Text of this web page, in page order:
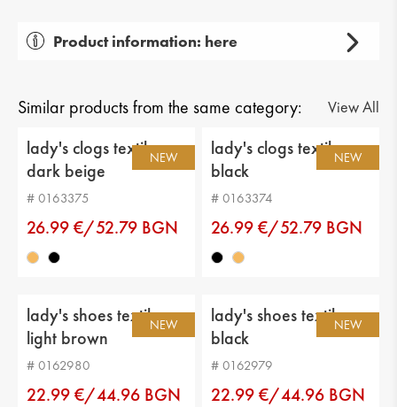
Product information: here
Тype of product: casual
Category: shoes
Upper material: genuin leather
Lining: eco leather
Sole: flat
Sole height: 1 cm
Distance from heel to top: 6 cm
Similar products from the same category: View All
NEW
lady's clogs textiles
dark beige
# 0163375
26.99 €/52.79 BGN
NEW
lady's clogs textiles
black
# 0163374
26.99 €/52.79 BGN
NEW
lady's shoes textiles
light brown
# 0162980
22.99 €/44.96 BGN
NEW
lady's shoes textiles
black
# 0162979
22.99 €/44.96 BGN